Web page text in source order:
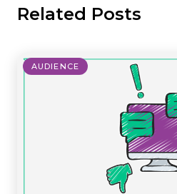
Related Posts
AUDIENCE